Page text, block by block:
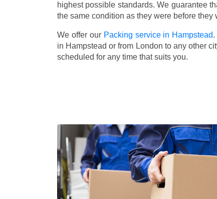
highest possible standards. We guarantee
the same condition as they were before they
We offer our Packing service in Hampstead
in Hampstead or from London to any other
scheduled for any time that suits you.